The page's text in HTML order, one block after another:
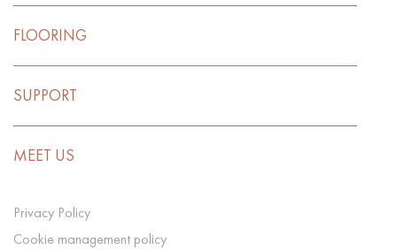
FLOORING
SUPPORT
MEET US
Privacy Policy
Cookie management policy